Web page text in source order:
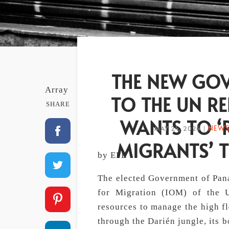
Array
SHARE
THE NEW
TO THE UN
WANTS TO
MIGRANTS’
MAY 24, 2024|
by EFE
The elected Government of
for Migration (IOM) of the
resources to manage the
through the Darién jungle, its